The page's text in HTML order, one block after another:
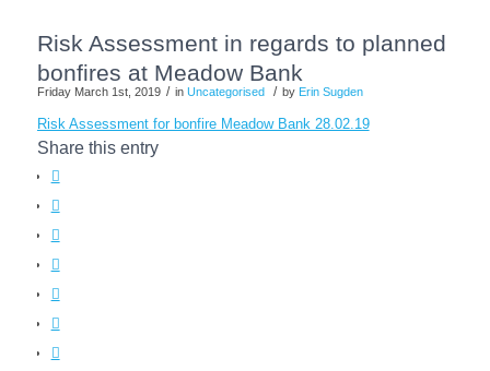
Risk Assessment in regards to planned
bonfires at Meadow Bank
Friday March 1st, 2019 / in Uncategorised / by Erin Sugden
Risk Assessment for bonfire Meadow Bank 28.02.19
Share this entry